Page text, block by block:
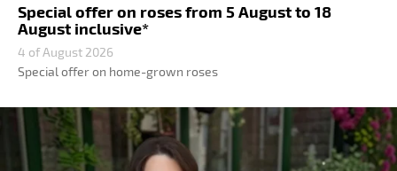
Special offer on roses from 5 August to 18
August inclusive*
4 of August 2026
Special offer on home-grown roses